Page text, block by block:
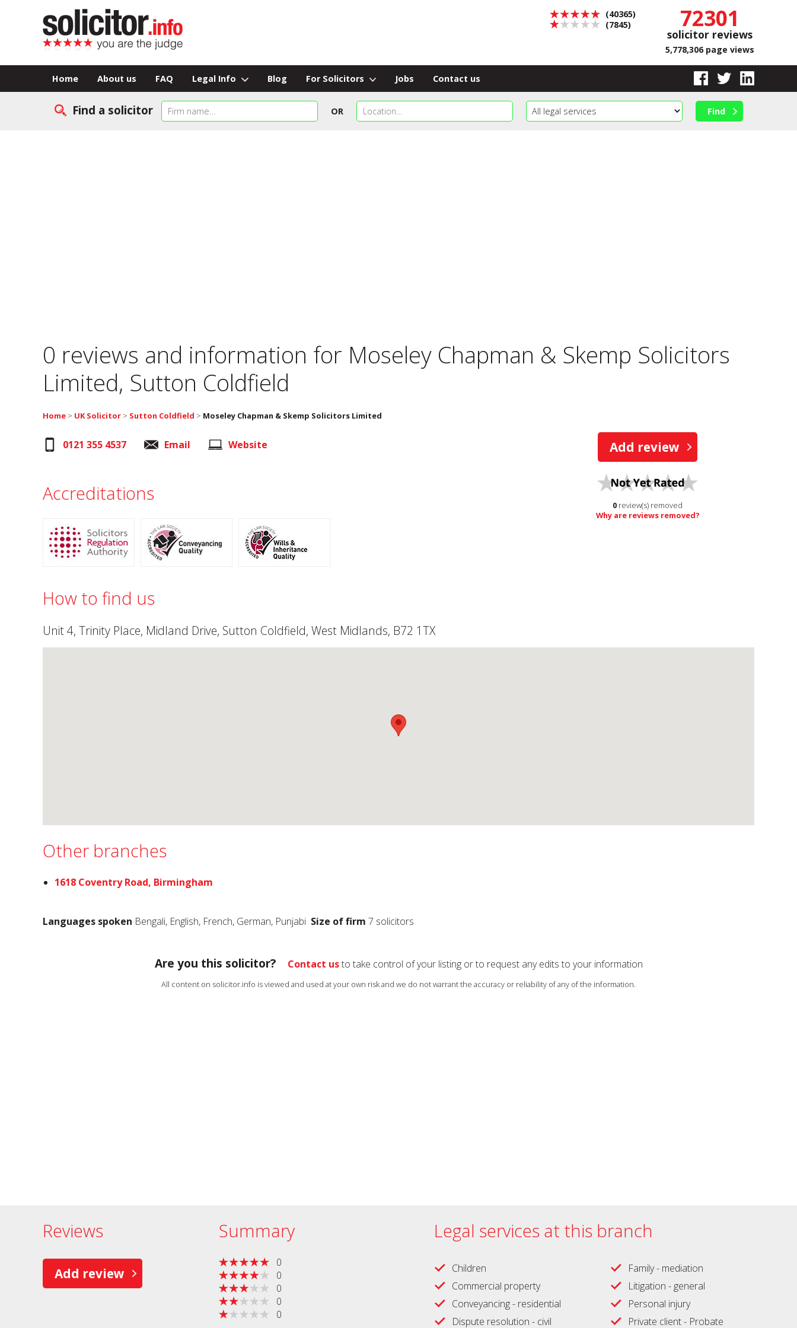
72301
solicitor reviews
5,778,306 page views
(40365)
(7845)
Home About us FAQ Legal Info Blog For Solicitors Jobs Contact us
Find a solicitor OR
0 reviews and information for Moseley Chapman & Skemp Solicitors
Limited, Sutton Coldfield
Home > UK Solicitor > Sutton Coldfield > Moseley Chapman & Skemp Solicitors Limited
Add review
0 review(s) removed
Why are reviews removed?
0121 355 4537 Email Website
Accreditations
How to find us
Unit 4, Trinity Place, Midland Drive, Sutton Coldfield, West Midlands, B72 1TX
Other branches
1618 Coventry Road, Birmingham
Languages spoken Bengali, English, French, German, Punjabi Size of firm 7 solicitors
Are you this solicitor? Contact usto take control of your listing or to request any edits to your information
All content on solicitor.info is viewed and used at your own risk and we do not warrant the accuracy or reliability of any of the information.
Reviews
Add review
Summary
0
0
0
0
0
Legal services at this branch
Children
Commercial property
Conveyancing - residential
Dispute resolution - civil
Family - mediation
Litigation - general
Personal injury
Private client - Probate